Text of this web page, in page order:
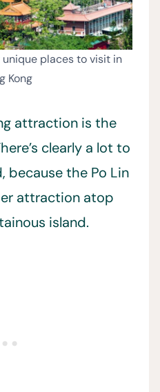
places to visit in
Kong
attraction is the
clearly a lot to
because the Po Lin
attraction atop
island.